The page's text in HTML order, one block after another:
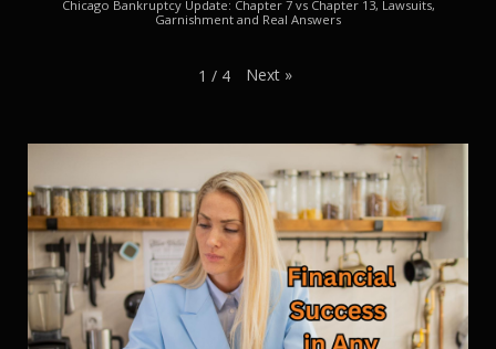
Chicago Bankruptcy Update: Chapter 7 vs Chapter 13, Lawsuits,
Garnishment and Real Answers
1 / 4 Next »